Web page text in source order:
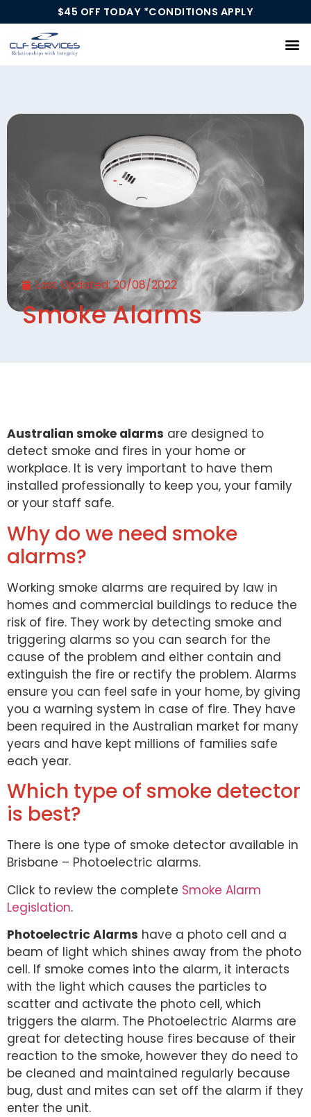
$45 OFF TODAY *CONDITIONS APPLY
Last Updated:20/08/2022
Smoke Alarms
Australian smoke alarms are designed to
detect smoke and fires in your home or
workplace. It is very important to have them
installed professionally to keep you, your family
or your staff safe.
Why do we need smoke
alarms?
Working smoke alarms are required by law in
homes and commercial buildings to reduce the
risk of fire. They work by detecting smoke and
triggering alarms so you can search for the
cause of the problem and either contain and
extinguish the fire or rectify the problem. Alarms
ensure you can feel safe in your home, by giving
you a warning system in case of fire. They have
been required in the Australian market for many
years and have kept millions of families safe
each year.
Which type of smoke detector
is best?
There is one type of smoke detector available in
Brisbane – Photoelectric alarms.
Click to review the complete Smoke Alarm
Legislation.
Photoelectric Alarms have a photo cell and a
beam of light which shines away from the photo
cell. If smoke comes into the alarm, it interacts
with the light which causes the particles to
scatter and activate the photo cell, which
triggers the alarm. The Photoelectric Alarms are
great for detecting house fires because of their
reaction to the smoke, however they do need to
be cleaned and maintained regularly because
bug, dust and mites can set off the alarm if they
enter the unit.